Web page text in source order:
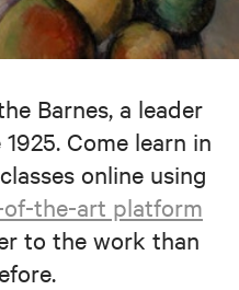
Barnes, a leader
Come learn in
online using
of-the-art platform
to the work than